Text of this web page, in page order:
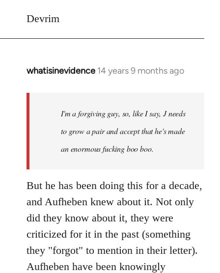
Devrim
whatisinevidence 14 years 9 months ago
In
libcom.org
I'm a forgiving guy, so, like I say, J needs
to grow a pair and accept that he's made
an enormous fucking boo boo.
But he has been doing this for a decade,
and Aufheben knew about it. Not only
did they know about it, they were
criticized for it in the past (something
they "forgot" to mention in their letter).
Aufheben have been knowingly